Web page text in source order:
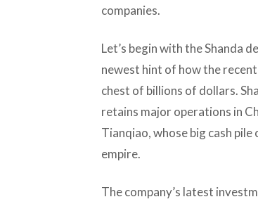
companies.
Let’s begin with the Shanda
newest hint of how the
chest of billions of dollars.
retains major operations in
Tianqiao, whose big cash
empire.
The company’s latest